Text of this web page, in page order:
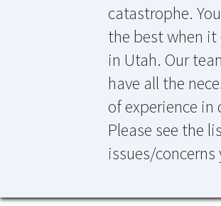
catastrophe.
the best when
in Utah. Our
have all the
of experience
Please see the
issues/